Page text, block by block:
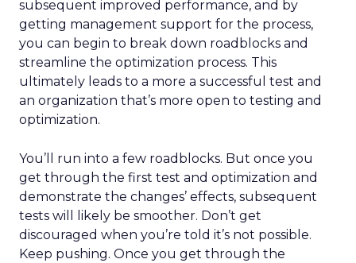
subsequent improved performance, and by
getting management support for the process,
you can begin to break down roadblocks and
streamline the optimization process. This
ultimately leads to a more a successful test and
an organization that’s more open to testing and
optimization.
You’ll run into a few roadblocks. But once you
get through the first test and optimization and
demonstrate the changes’ effects, subsequent
tests will likely be smoother. Don’t get
discouraged when you’re told it’s not possible.
Keep pushing. Once you get through the